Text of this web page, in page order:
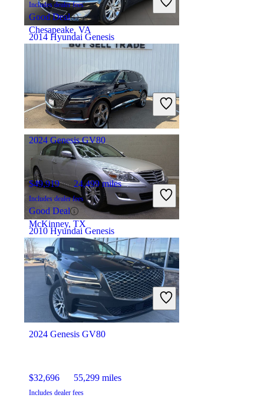
2014 Hyundai Genesis
101,042 miles
Includes dealer fees
Fair Deal
Fullerton, CA
2010 Hyundai Genesis
$12,378 54,644 miles
Includes dealer fees
Fair Deal
Fredericksburg, VA
Includes dealer fees
Good Deal
Chesapeake, VA
2024 Genesis GV80
$49,919 24,499 miles
Includes dealer fees
Good Deal
McKinney, TX
2024 Genesis GV80
$32,696 55,299 miles
Includes dealer fees